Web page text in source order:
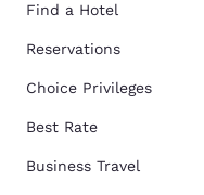
Find a Hotel
Reservations
Choice Privileges
Best Rate
Business Travel